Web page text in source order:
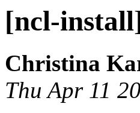
[ncl-
Christina
Thu Apr 11